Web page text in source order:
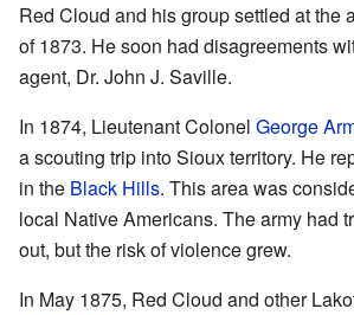
Red Cloud and his group settled at the
of 1873. He soon had disagreements
agent, Dr. John J. Saville.
In 1874, Lieutenant Colonel George
a scouting trip into Sioux territory. He
in the Black Hills. This area was
local Native Americans. The army had
out, but the risk of violence grew.
In May 1875, Red Cloud and other